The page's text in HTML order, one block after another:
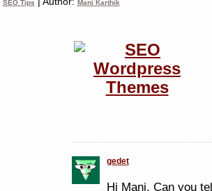
SEO Tips Mani Karthik
gedet
Hi Mani, Can you